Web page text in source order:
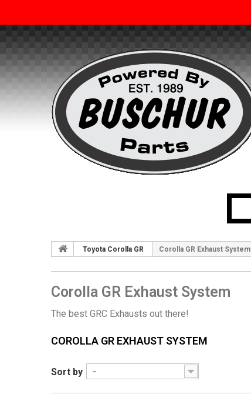
Toyota Corolla GR Corolla GR Exhaust System
Corolla GR Exhaust System
The best GRC Exhausts out there!
COROLLA GR EXHAUST SYSTEM
Sort by --